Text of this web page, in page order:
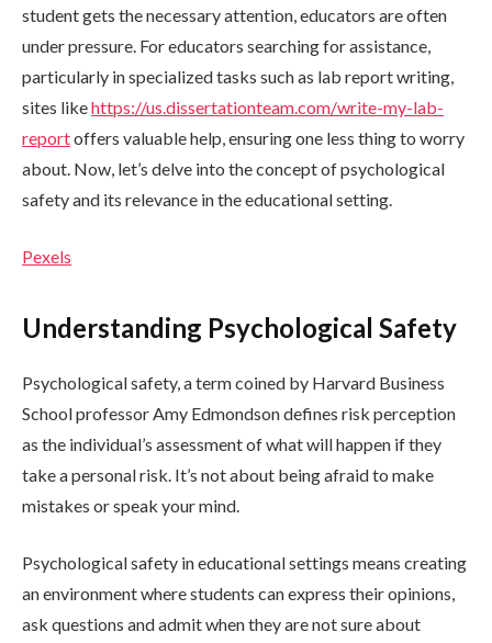
student gets the necessary attention, educators are often
under pressure. For educators searching for assistance,
particularly in specialized tasks such as lab report writing,
sites likehttps://us.dissertationteam.com/write-my-lab-
reportoffers valuable help, ensuring one less thing to worry
about. Now, let’s delve into the concept of psychological
safety and its relevance in the educational setting.
Pexels
Understanding Psychological Safety
Psychological safety, a term coined by Harvard Business
School professor Amy Edmondson defines risk perception
as the individual’s assessment of what will happen if they
take a personal risk. It’s not about being afraid to make
mistakes or speak your mind.
Psychological safety in educational settings means creating
an environment where students can express their opinions,
ask questions and admit when they are not sure about